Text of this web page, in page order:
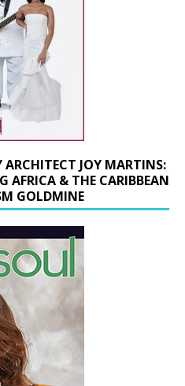
JOY MARTINS:
AFRICA & THE CARIBBEAN
GOLDMINE